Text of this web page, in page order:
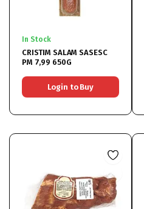
In Stock
CRISTIM SALAM SASESC
PM 7,99 650G
Login to Buy